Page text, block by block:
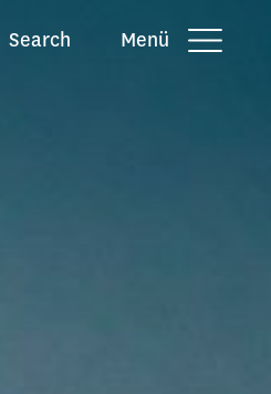
Search Menü